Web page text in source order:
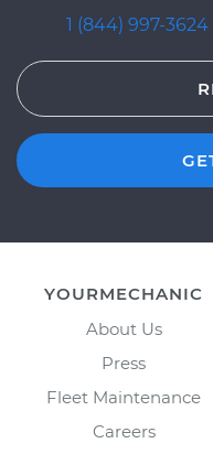
1 (844) 997-3624
YOURMECHANIC
About Us
Press
Fleet Maintenance
Careers